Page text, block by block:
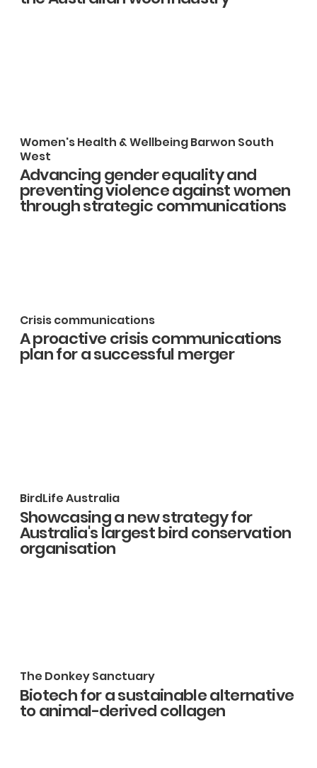
Women's Health & Wellbeing Barwon South
West
Advancing gender equality and
preventing violence against women
through strategic communications
Crisis communications
A proactive crisis communications
plan for a successful merger
BirdLife Australia
Showcasing a new strategy for
Australia's largest bird conservation
organisation
The Donkey Sanctuary
Biotech for a sustainable alternative
to animal-derived collagen